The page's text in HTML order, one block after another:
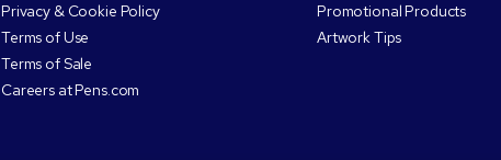
Privacy & Cookie Policy
Terms of Use
Terms of Sale
Careers at Pens.com
Promotional Products
Artwork Tips